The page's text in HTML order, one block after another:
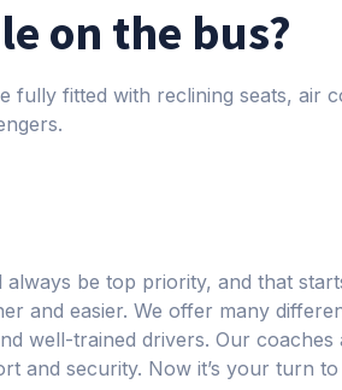
on the bus?
fitted with reclining seats, air
be top priority, and that
and easier. We offer many
well-trained drivers. Our
and security. Now it’s your turn